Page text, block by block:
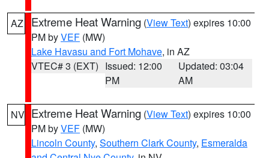
AZ Extreme Heat Warning (View Text) expires 10:00
PM byVEF (MW)
Lake Havasu and Fort Mohave, in AZ
VTEC# 3 (EXT) Issued: 12:00
PM
Updated: 03:04
AM
NV Extreme Heat Warning (View Text) expires 10:00
PM byVEF (MW)
Lincoln County, Southern Clark County, Esmeralda